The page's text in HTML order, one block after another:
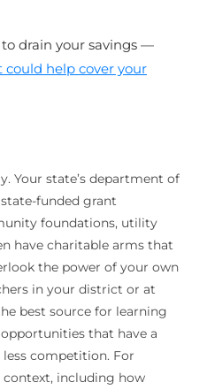
to drain your savings —
help cover your
Your state’s department of
funded grant
foundations, utility
have charitable arms that
the power of your own
in your district or at
best source for learning
that have a
competition. For
including how